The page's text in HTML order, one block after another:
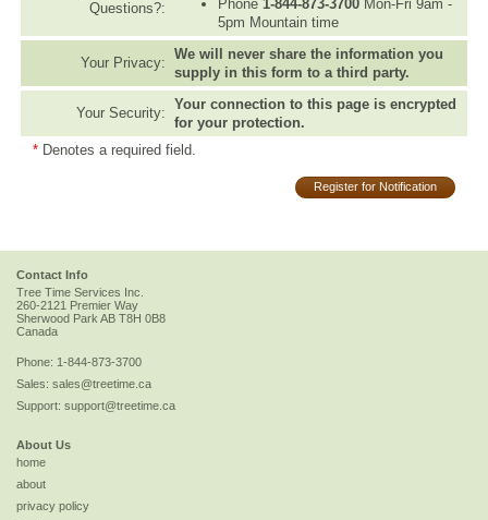
Questions?:
Phone 1-844-873-3700Mon-Fri 9am -
5pm Mountain time
Your Privacy:
We will never share the information you
supply in this form to a third party.
Your Security:
Your connection to this page is encrypted
for your protection.
* Denotes a required field.
Register for Notification
Contact Info
Tree Time Services Inc.
260-2121 Premier Way
Sherwood Park AB T8H 0B8
Canada
Phone: 1-844-873-3700
Sales: sales@treetime.ca
Support: support@treetime.ca
About Us
home
about
privacy policy